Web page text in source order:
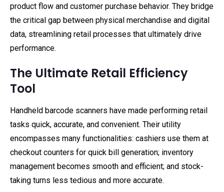
product flow and customer purchase behavior. They bridge
the critical gap between physical merchandise and digital
data, streamlining retail processes that ultimately drive
performance.
The Ultimate Retail Efficiency
Tool
Handheld barcode scanners have made performing retail
tasks quick, accurate, and convenient. Their utility
encompasses many functionalities: cashiers use them at
checkout counters for quick bill generation; inventory
management becomes smooth and efficient; and stock-
taking turns less tedious and more accurate.